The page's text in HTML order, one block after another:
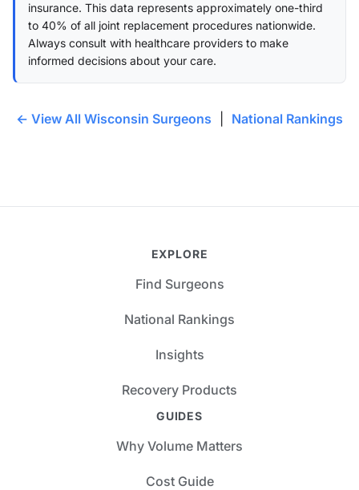
insurance. This data represents approximately one-third
to 40% of all joint replacement procedures nationwide.
Always consult with healthcare providers to make
informed decisions about your care.
← View All Wisconsin Surgeons National Rankings
EXPLORE
Find Surgeons
National Rankings
Insights
Recovery Products
GUIDES
Why Volume Matters
Cost Guide